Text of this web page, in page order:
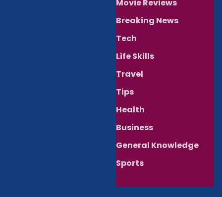
Movie Reviews
Breaking News
Tech
Life Skills
Travel
Tips
Health
Business
General Knowledge
Sports